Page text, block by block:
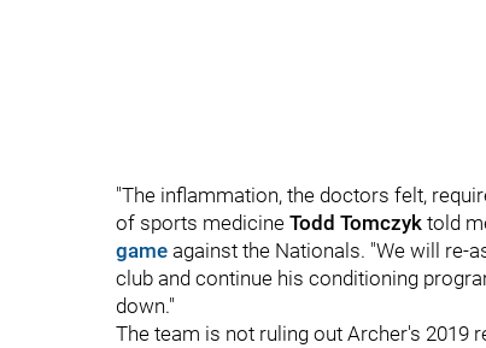
"The inflammation, the doctors felt,
of sports medicine Todd Tomczyk told
game against the Nationals. "We will re-
club and continue his conditioning
down."
The team is not ruling out Archer's 2019